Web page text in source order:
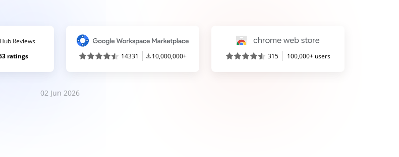
Reviews
ratings
14331 10,000,000+ 315 100,000+ users
02 Jun 2026